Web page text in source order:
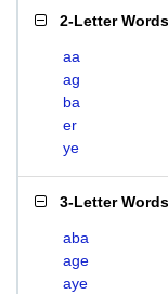
2-Letter Words
aa
ag
ba
er
ye
3-Letter Words
aba
age
aye